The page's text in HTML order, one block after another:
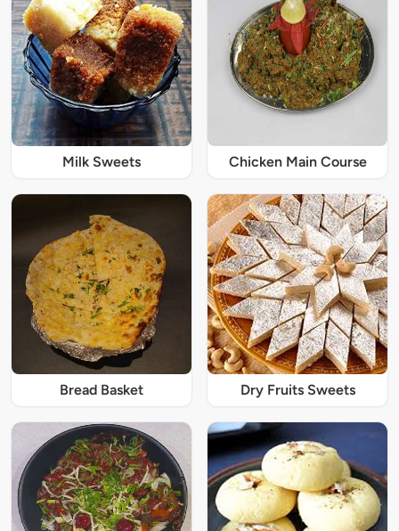
Milk Sweets Chicken Main Course
Bread Basket Dry Fruits Sweets